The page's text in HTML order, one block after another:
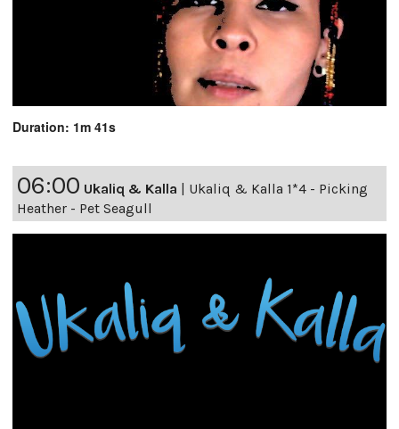
Duration: 1m 41s
06:00 Ukaliq & Kalla
Ukaliq & Kalla 1*4 - Picking
Heather - Pet Seagull